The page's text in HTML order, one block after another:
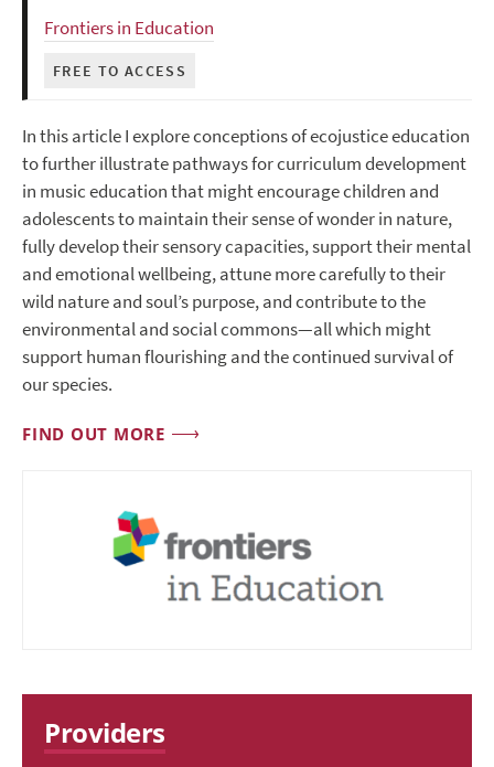
Frontiers in Education
FREE TO ACCESS
In this article I explore conceptions of ecojustice education
to further illustrate pathways for curriculum development
in music education that might encourage children and
adolescents to maintain their sense of wonder in nature,
fully develop their sensory capacities, support their mental
and emotional wellbeing, attune more carefully to their
wild nature and soul’s purpose, and contribute to the
environmental and social commons—all which might
support human flourishing and the continued survival of
our species.
FIND OUT MORE
Providers